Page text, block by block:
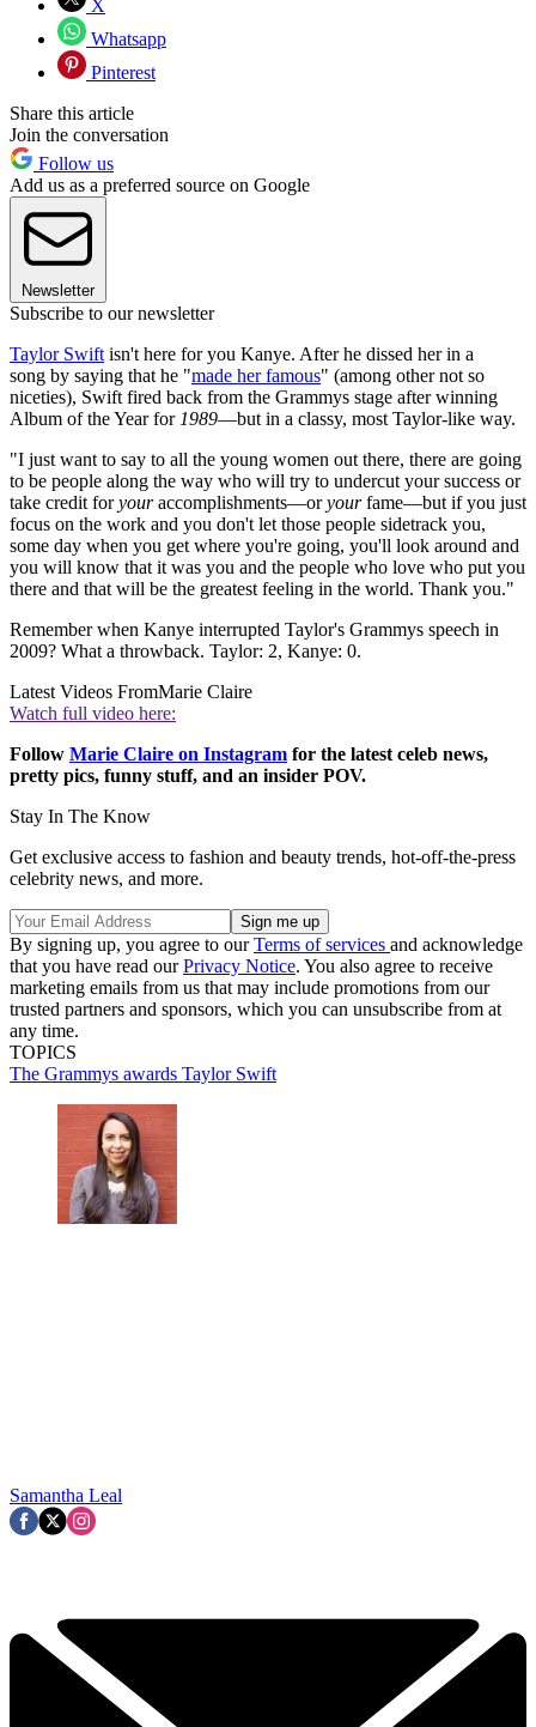
X
Whatsapp
Pinterest
Share this article
Join the conversation
Follow us
Add us as a preferred source on Google
Newsletter
Subscribe to our newsletter
Taylor Swift isn't here for you Kanye. After he dissed her in a
song by saying that he "made her famous" (among other not so
niceties), Swift fired back from the Grammys stage after winning
Album of the Year for 1989—but in a classy, most Taylor-like way.
"I just want to say to all the young women out there, there are going
to be people along the way who will try to undercut your success or
take credit foryouraccomplishments—oryourfame—but if you just
focus on the work and you don't let those people sidetrack you,
some day when you get where you're going, you'll look around and
you will know that it was you and the people who love who put you
there and that will be the greatest feeling in the world. Thank you."
Remember when Kanye interrupted Taylor's Grammys speech in
2009? What a throwback. Taylor: 2, Kanye: 0.
Latest Videos FromMarie Claire
Watch full video here:
Follow Marie Claire on Instagram for the latest celeb news,
pretty pics, funny stuff, and an insider POV.
Stay In The Know
Get exclusive access to fashion and beauty trends, hot-off-the-press
celebrity news, and more.
By signing up, you agree to ourTerms of services and acknowledge
that you have read ourPrivacy Notice. You also agree to receive
marketing emails from us that may include promotions from our
trusted partners and sponsors, which you can unsubscribe from at
any time.
TOPICS
The Grammys awards Taylor Swift
Samantha Leal